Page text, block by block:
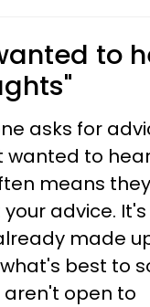
to
asks for
wanted to
means
advice.
made
best to
open to